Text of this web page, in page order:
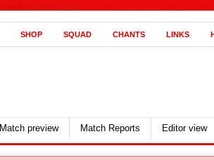
SHOP SQUAD CHANTS LINKS
Match preview Match Reports Editor view